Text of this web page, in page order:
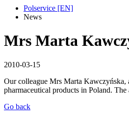
Polservice [EN]
News
Mrs Marta
2010-03-15
Our colleague Mrs Marta Kawczyńska,
pharmaceutical products in Poland.
Go back